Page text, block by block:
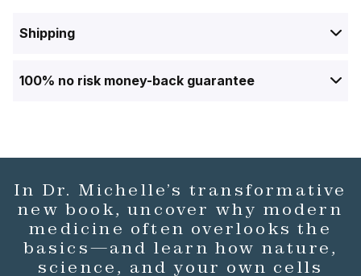
Shipping
100% no risk money-back guarantee
In Dr. Michelle’s transformative
new book, uncover why modern
medicine often overlooks the
basics—and learn how nature,
science, and your own cells